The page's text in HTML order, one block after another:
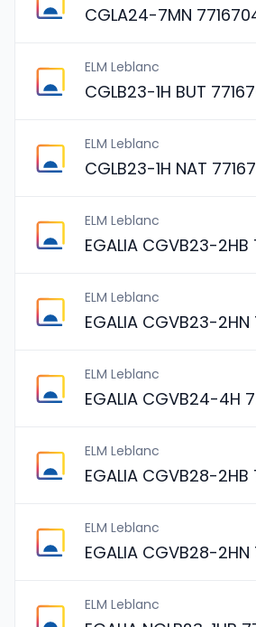
CGLA24-7MN
ELM Leblanc
CGLB23-1H BUT
ELM Leblanc
CGLB23-1H NAT
ELM Leblanc
EGALIA CGVB23-2HB
ELM Leblanc
EGALIA CGVB23-2HN
ELM Leblanc
EGALIA CGVB24-4H
ELM Leblanc
EGALIA CGVB28-2HB
ELM Leblanc
EGALIA CGVB28-2HN
ELM Leblanc